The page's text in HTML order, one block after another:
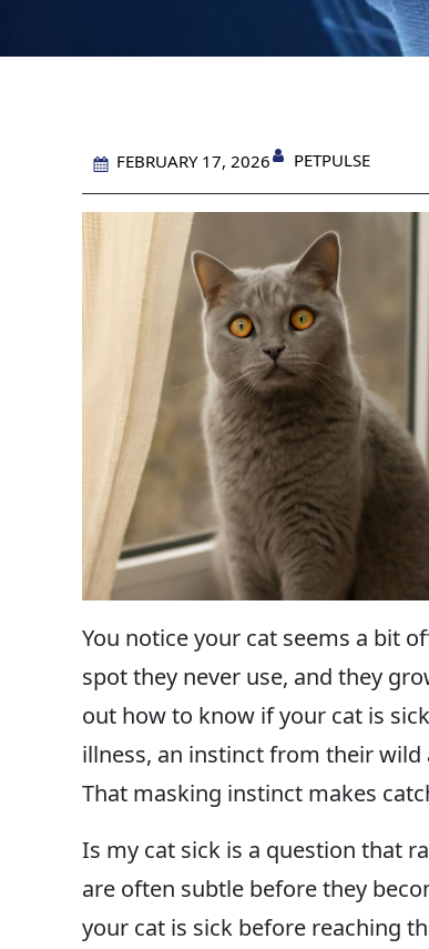
FEBRUARY 17, 2026 PETPULSE
You notice your cat seems a bit
spot they never use, and they
out how to know if your cat is
illness, an instinct from their
That masking instinct makes
Is my cat sick is a question that
are often subtle before they
your cat is sick before reaching